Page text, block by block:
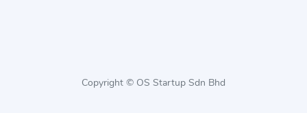
Copyright © OS Startup Sdn Bhd